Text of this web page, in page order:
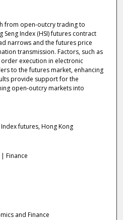
from open-outcry trading to
Index (HSI) futures contract
narrows and the futures price
transmission. Factors, such as
execution in electronic
to the futures market, enhancing
provide support for the
open-outcry markets into
futures, Hong Kong
Finance
and Finance